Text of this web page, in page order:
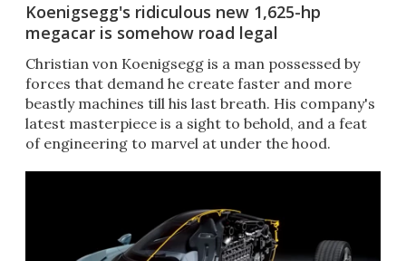
Koenigsegg's ridiculous new 1,625-hp
megacar is somehow road legal
Christian von Koenigsegg is a man possessed by
forces that demand he create faster and more
beastly machines till his last breath. His company's
latest masterpiece is a sight to behold, and a feat
of engineering to marvel at under the hood.